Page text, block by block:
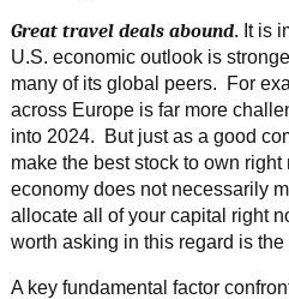
Great travel deals abound. It is
U.S. economic outlook is
many of its global peers. For
across Europe is far more
into 2024. But just as a good
make the best stock to own
economy does not necessarily
allocate all of your capital right
worth asking in this regard is
A key fundamental factor